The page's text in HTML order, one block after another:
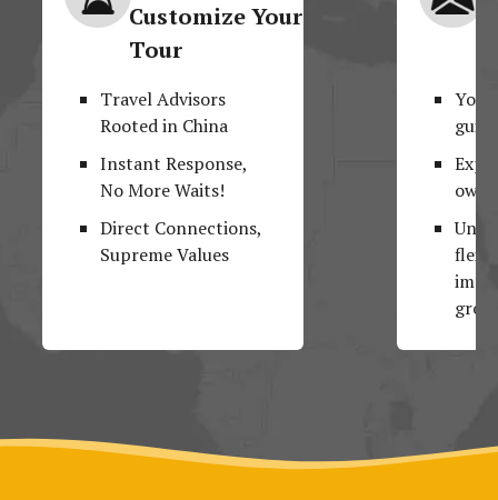
Customize Your
Tour
Travel Advisors
Rooted in China
Instant Response,
No More Waits!
Direct Connections,
Supreme Values
own